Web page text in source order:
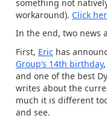
something not
workaround). Click
In the end, two news
First, Eric has
Group’s 14th birthday
and one of the best
writes about the
much it is different
and see.